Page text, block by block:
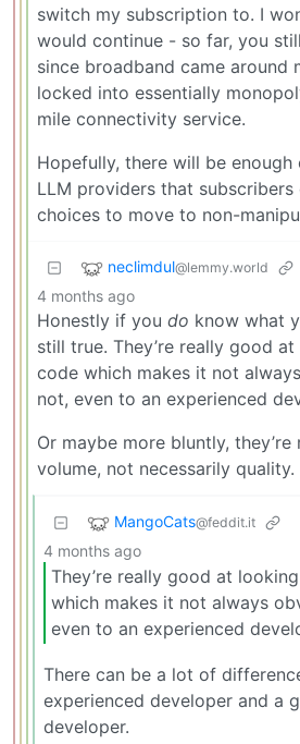
switch my subscription to. I
would continue - so far, you
since broadband came around
locked into essentially
mile connectivity service.
Hopefully, there will be
LLM providers that
choices to move to non-
neclimdul@lemmy.world
4 months ago
Honestly if you do know what
still true. They’re really good
code which makes it not
not, even to an experienced
Or maybe more bluntly,
volume, not necessarily quality.
MangoCats@feddit.it
4 months ago
They’re really good at
which makes it not always
even to an experienced
There can be a lot of
experienced developer and a
developer.